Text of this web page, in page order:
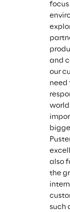
and
our
need
also
the
such